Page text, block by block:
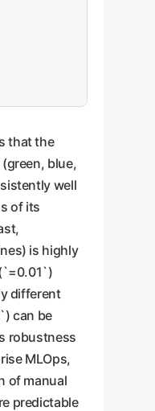
that the
blue,
well
of its
is highly
different
can be
robustness
MLOps,
of manual
predictable